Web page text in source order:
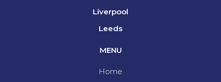
Liverpool
Leeds
MENU
Home